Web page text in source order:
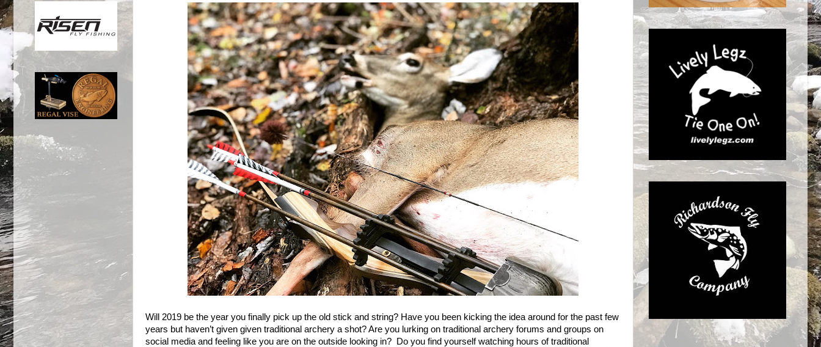
Will 2019 be the year you finally pick up the old stick and string? Have you been kicking the idea around for the past few
years but haven’t given given traditional archery a shot? Are you lurking on traditional archery forums and groups on
social media and feeling like you are on the outside looking in? Do you find yourself watching hours of traditional